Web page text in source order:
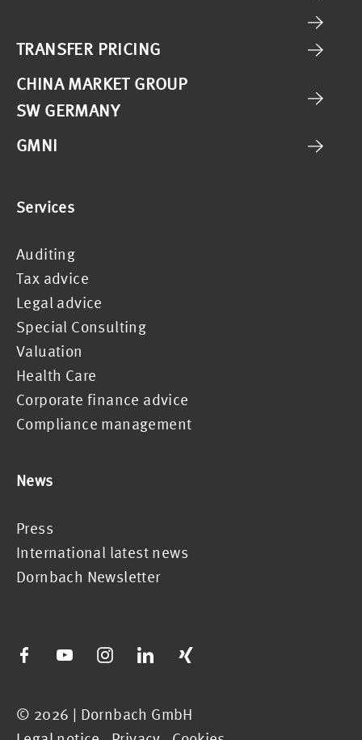
TRANSFER PRICING
CHINA MARKET GROUP
SW GERMANY
GMNI
Services
Auditing
Tax advice
Legal advice
Special Consulting
Valuation
Health Care
Corporate finance advice
Compliance management
News
Press
International latest news
Dornbach Newsletter
© 2026 | Dornbach GmbH